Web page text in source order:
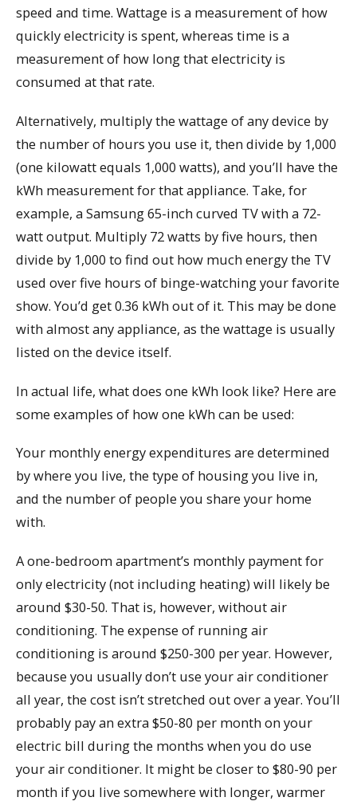
speed and time. Wattage is a measurement of how
quickly electricity is spent, whereas time is a
measurement of how long that electricity is
consumed at that rate.
Alternatively, multiply the wattage of any device by
the number of hours you use it, then divide by 1,000
(one kilowatt equals 1,000 watts), and you’ll have the
kWh measurement for that appliance. Take, for
example, a Samsung 65-inch curved TV with a 72-
watt output. Multiply 72 watts by five hours, then
divide by 1,000 to find out how much energy the TV
used over five hours of binge-watching your favorite
show. You’d get 0.36 kWh out of it. This may be done
with almost any appliance, as the wattage is usually
listed on the device itself.
In actual life, what does one kWh look like? Here are
some examples of how one kWh can be used:
Your monthly energy expenditures are determined
by where you live, the type of housing you live in,
and the number of people you share your home
with.
A one-bedroom apartment’s monthly payment for
only electricity (not including heating) will likely be
around $30-50. That is, however, without air
conditioning. The expense of running air
conditioning is around $250-300 per year. However,
because you usually don’t use your air conditioner
all year, the cost isn’t stretched out over a year. You’ll
probably pay an extra $50-80 per month on your
electric bill during the months when you do use
your air conditioner. It might be closer to $80-90 per
month if you live somewhere with longer, warmer